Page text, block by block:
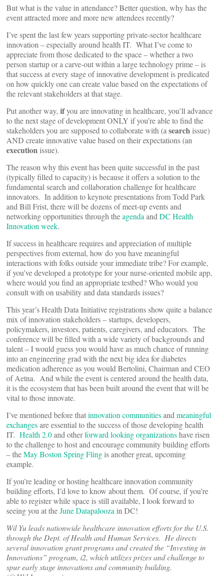
But what is the value in attendance? Better question, why has the
event attracted more and more new attendees recently?
I’ve spent the last few years supporting private-sector healthcare
innovation – especially around health IT. What I’ve come to
appreciate from those dedicated to the space – whether a two
person startup or a carve-out within a large technology prime – is
that success at every stage of innovative development is predicated
on how quickly one can create value based on the expectations of
the relevant stakeholders at that stage.
Put another way, ifyou are innovating in healthcare, you’ll advance
to the next stage of development ONLY if you’re able to find the
stakeholders you are supposed to collaborate with (a search issue)
AND create innovative value based on their expectations (an
execution issue).
The reason why this event has been quite successful in the past
(typically filled to capacity) is because it offers a solution to the
fundamental search and collaboration challenge for healthcare
innovators. In addition to keynote presentations from Todd Park
and Bill Frist, there will be dozens of meet-up events and
networking opportunities through theagenda and DC Health
Innovation week.
If success in healthcare requires and appreciation of multiple
perspectives from external, how do you have meaningful
interactions with folks outside your immediate tribe? For example,
if you’ve developed a prototype for your nurse-oriented mobile app,
where would you find an appropriate testbed? Who would you
consult with on usability and data standards issues?
This year’s Health Data Initiative registrations show quite a balance
mix of innovation stakeholders – startups, developers,
policymakers, investors, patients, caregivers, and educators. The
conference will be filled with a wide variety of backgrounds and
talent – I would guess you would have as much chance of running
into an engineering grad with the next big idea for diabetes
medication adherence as you would Bertolini, Chairman and CEO
of Aetna. And while the event is centered around the health data,
it is the ecosystem that has been built around the event that will be
vital to those innovate.
I’ve mentioned before thatinnovation communitiesand meaningful
exchangesare essential to the success of those developing health
IT. Health 2.0and otherforward lookingorganizationshave risen
to the challenge to host and encourage community building efforts
– theMay Boston Spring Fling is another great, upcoming
example.
If you’re leading or hosting healthcare innovation community
building efforts, I’d love to know about them. Of course, if you’re
able to register while space is still available, I look forward to
seeing you at theJune Datapalooza in DC!
Wil Yu leads nationwide healthcare innovation efforts for the U.S.
through the Dept. of Health and Human Services. He directs
several innovation grant programs and created the “Investing in
Innovations” program, i2, which utilizes prizes and challenge to
spur early stage innovations and community building.